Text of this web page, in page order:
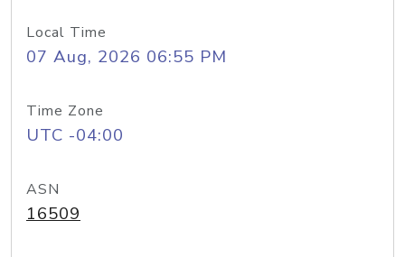
Local Time
07 Aug, 2026 06:55 PM
Time Zone
UTC -04:00
ASN
16509